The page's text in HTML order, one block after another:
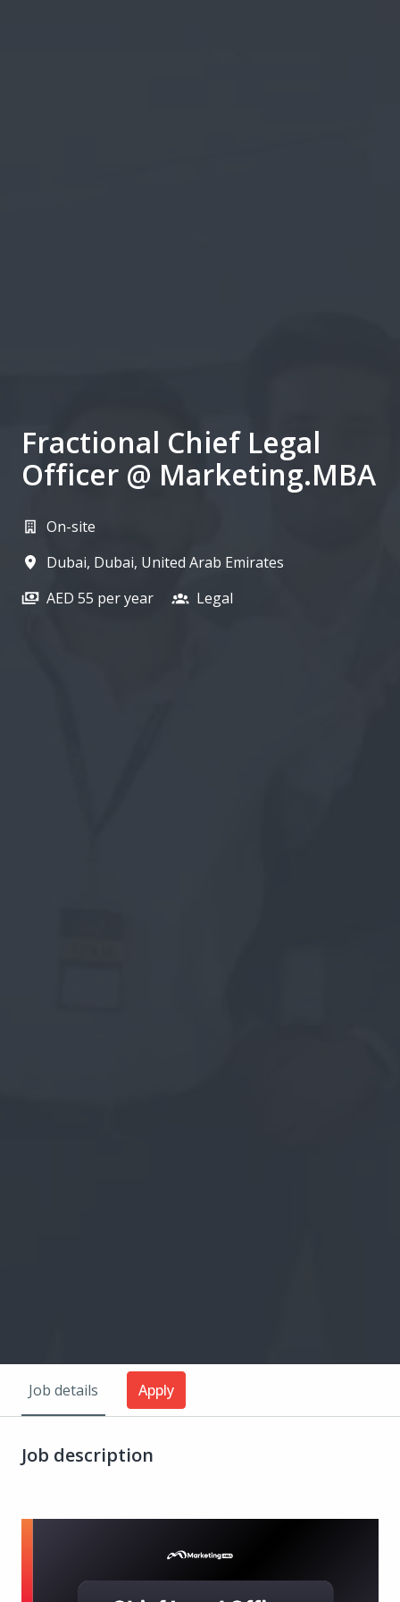
Fractional Chief Legal
Officer @ Marketing.MBA
On-site
Dubai, Dubai, United Arab Emirates
AED 55 per year
Legal
Job details Apply
Job description